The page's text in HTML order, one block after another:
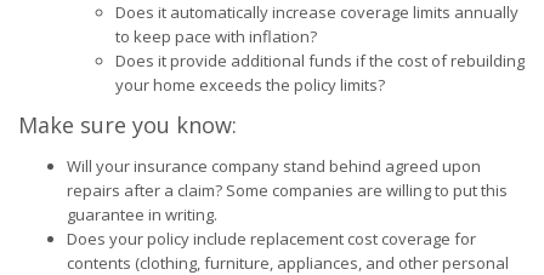
Does it automatically increase coverage limits annually
to keep pace with inflation?
Does it provide additional funds if the cost of rebuilding
your home exceeds the policy limits?
Make sure you know:
Will your insurance company stand behind agreed upon
repairs after a claim? Some companies are willing to put this
guarantee in writing.
Does your policy include replacement cost coverage for
contents (clothing, furniture, appliances, and other personal